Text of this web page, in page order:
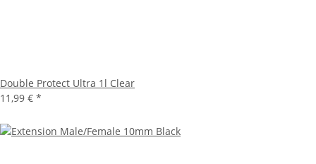
Double Protect Ultra 1l Clear
11,99 € *